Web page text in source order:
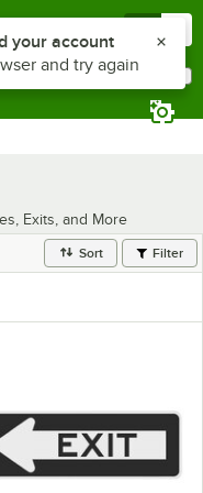
Exits, and More
Sort Filter